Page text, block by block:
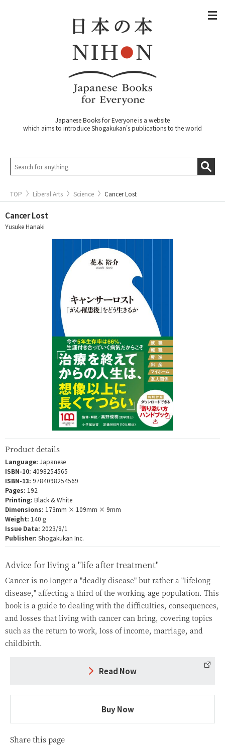
Japanese Books for Everyone is a website
which aims to introduce Shogakukan's publications to the world
TOP Liberal Arts Science Cancer Lost
Cancer Lost
Yusuke Hanaki
Product details
Language: Japanese
ISBN-10: 4098254565
ISBN-13: 9784098254569
Pages: 192
Printing: Black & White
Dimensions: 173mm × 109mm × 9mm
Weight: 140ｇ
Issue Data: 2023/8/1
Publisher: Shogakukan Inc.
Advice for living a "life after treatment"
Cancer is no longer a "deadly disease" but rather a "lifelong
disease," affecting a third of the working-age population. This
book is a guide to dealing with the difficulties, consequences,
and losses that living with cancer can bring, covering topics
such as the return to work, loss of income, marriage, and
childbirth.
Read Now
Buy Now
Share this page